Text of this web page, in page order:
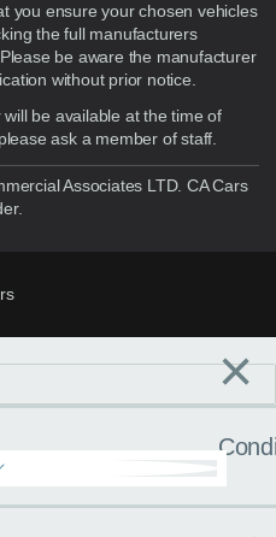
you ensure your chosen vehicles
the full manufacturers
be aware the manufacturer
without prior notice.
be available at the time of
ask a member of staff.
Associates LTD. CA Cars
×